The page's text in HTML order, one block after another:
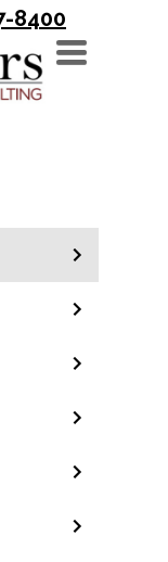
TOGGLE
NAVIGATION
8400